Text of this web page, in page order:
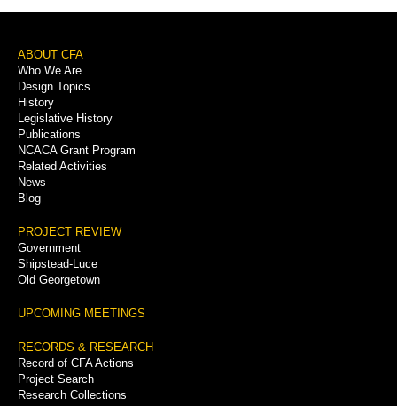
Footer
Menu
ABOUT CFA
Who We Are
Design Topics
History
Legislative History
Publications
NCACA Grant Program
Related Activities
News
Blog
PROJECT REVIEW
Government
Shipstead-Luce
Old Georgetown
UPCOMING MEETINGS
RECORDS & RESEARCH
Record of CFA Actions
Project Search
Research Collections